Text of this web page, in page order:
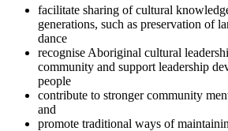
facilitate sharing of cultural
generations, such as preservation of
dance
recognise Aboriginal cultural
community and support leadership
people
contribute to stronger community
and
promote traditional ways of